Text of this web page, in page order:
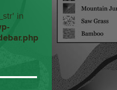
in